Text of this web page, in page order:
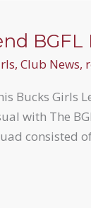
, Club News,
Bucks Girls
with The
consisted